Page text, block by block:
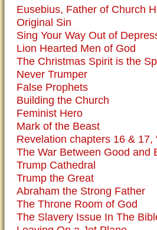
Eusebius, Father of Church
Original Sin
Sing Your Way Out of
Lion Hearted Men of God
The Christmas Spirit is the
Never Trumper
False Prophets
Building the Church
Feminist Hero
Mark of the Beast
Revelation chapters 16 & 17,
The War Between Good and
Trump Cathedral
Trump the Great
Abraham the Strong Father
The Throne Room of God
The Slavery Issue In The